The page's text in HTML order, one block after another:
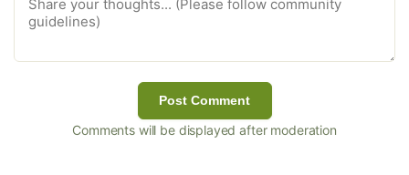
Post Comment
Comments will be displayed after moderation